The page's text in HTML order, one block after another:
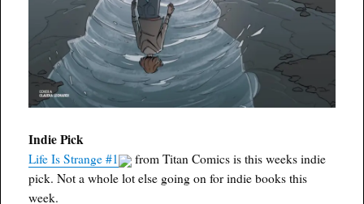
Indie Pick
Life Is Strange #1
from Titan Comics is this weeks indie
pick. Not a whole lot else going on for indie books this
week.